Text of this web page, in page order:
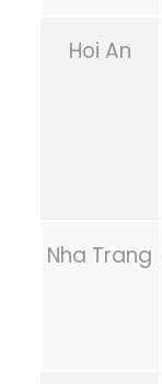
Hoi An
Nha Trang